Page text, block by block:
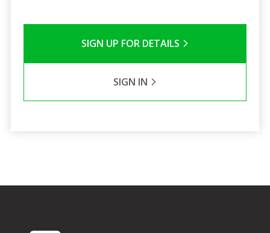
SIGN UP FOR DETAILS
SIGN IN